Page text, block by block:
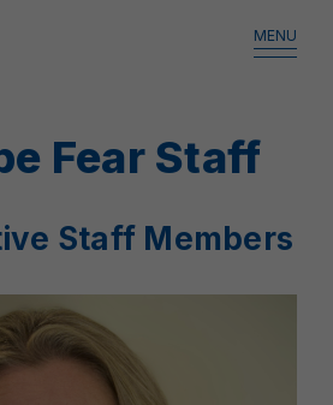
MENU
Fear Staff
Staff Members